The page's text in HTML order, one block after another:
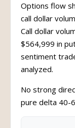
Options flow
call dollar
Call dollar
$564,999 in
sentiment
analyzed.
No strong
pure delta 40-